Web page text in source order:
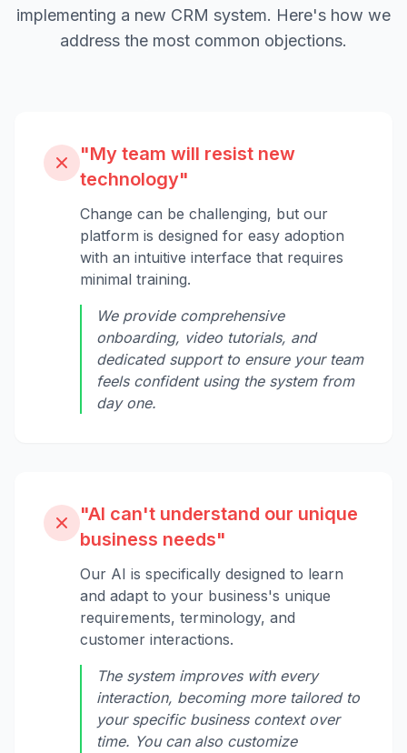
implementing a new CRM system. Here's how we
address the most common objections.
"My team will resist new
technology"
Change can be challenging, but our
platform is designed for easy adoption
with an intuitive interface that requires
minimal training.
We provide comprehensive
onboarding, video tutorials, and
dedicated support to ensure your team
feels confident using the system from
day one.
"AI can't understand our unique
business needs"
Our AI is specifically designed to learn
and adapt to your business's unique
requirements, terminology, and
customer interactions.
The system improves with every
interaction, becoming more tailored to
your specific business context over
time. You can also customize